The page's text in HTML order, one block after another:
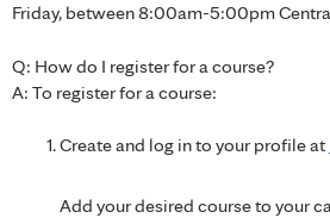
Friday, between 8:00am-5:00pm
Q: How do I register for a course?
A: To register for a course:
Create and log in to your profile at
Add your desired course to your